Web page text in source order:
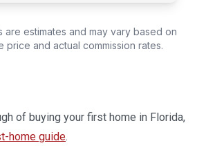
are estimates and may vary based on
price and actual commission rates.
of buying your first home in Florida,
home guide.